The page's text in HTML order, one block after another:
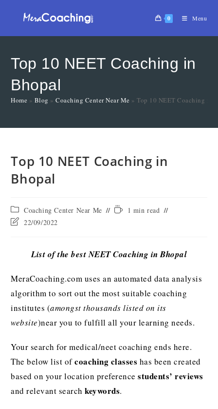
0 Menu
Top 10 NEET Coaching in
Bhopal
Home » Blog »Coaching Center Near Me »Top 10 NEET Coaching in
Top 10 NEET Coaching in
Bhopal
Coaching Center Near Me
1 min read
22/09/2022
List of the best NEET Coaching in Bhopal
MeraCoaching.com uses an automated data analysis
algorithm to sort out the most suitable coaching
institutes (amongst thousands listed on its
website)near you to fulfill all your learning needs.
Your search for medical/neet coaching ends here.
The below list ofcoaching classes has been created
based on your location preferencestudents’ reviews
and relevant searchkeywords.